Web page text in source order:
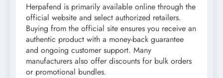
Herpafend is primarily available online through the
official website and select authorized retailers.
Buying from the official site ensures you receive an
authentic product with a money-back guarantee
and ongoing customer support. Many
manufacturers also offer discounts for bulk orders
or promotional bundles.